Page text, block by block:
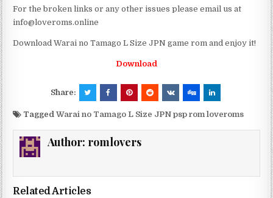
For the broken links or any other issues please email us at
info@loveroms.online
Download Warai no Tamago L Size JPN game rom and enjoy it!
Download
Share:
TaggedWarai no Tamago L Size JPN psp rom loveroms
Author: romlovers
Related Articles